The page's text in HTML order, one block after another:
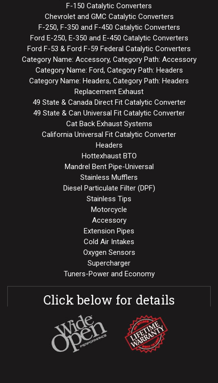
F-150 Catalytic Converters
Chevrolet and GMC Catalytic Converters
F-250, F-350 and F-450 Catalytic Converters
Ford E-250, E-350 and E-450 Catalytic Converters
Ford F-53 & Ford F-59 Federal Catalytic Converters
Category Name: Accessory, Category Path: Accessory
Category Name: Ford, Category Path: Headers
Category Name: Headers, Category Path: Headers
Replacement Exhaust
49 State & Canada Direct Fit Catalytic Converter
49 State & Can Universal Fit Catalytic Converter
Cat Back Exhaust Systems
California Universal Fit Catalytic Converter
Headers
Hottexhaust BTO
Mandrel Bent Pipe-Universal
Stainless Mufflers
Diesel Particulate Filter (DPF)
Stainless Tips
Motorcycle
Accessory
Extension Pipes
Cold Air Intakes
Oxygen Sensors
Supercharger
Tuners-Power and Economy
Click below for details